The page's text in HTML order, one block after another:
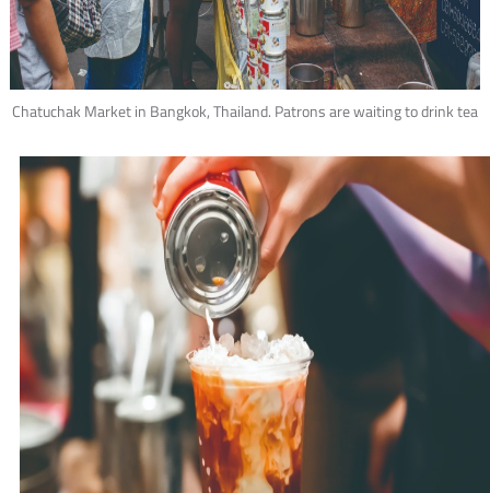
Chatuchak Market in Bangkok, Thailand. Patrons are waiting to drink tea